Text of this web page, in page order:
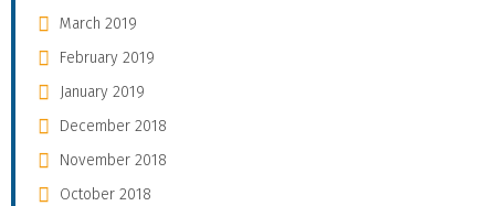
March 2019
February 2019
January 2019
December 2018
November 2018
October 2018